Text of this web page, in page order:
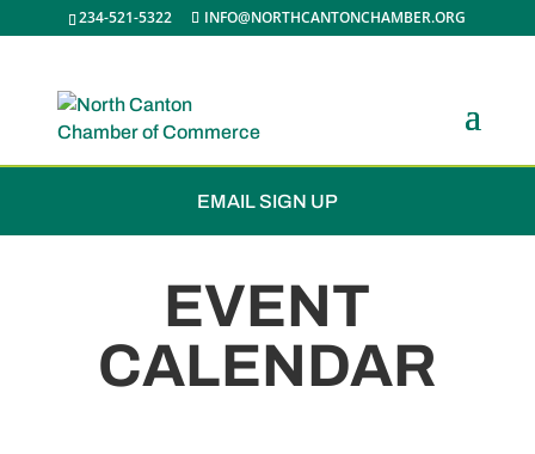
234-521-5322 INFO@NORTHCANTONCHAMBER.ORG
JOIN THE CHAMBER
EMAIL SIGN UP
EVENT
CALENDAR